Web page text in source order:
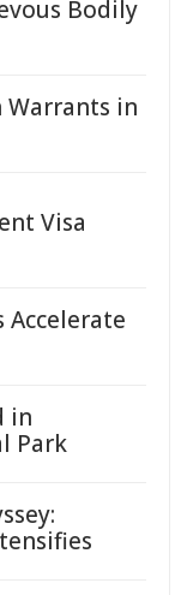
Bodily
Warrants in
Visa
Accelerate
in
Park